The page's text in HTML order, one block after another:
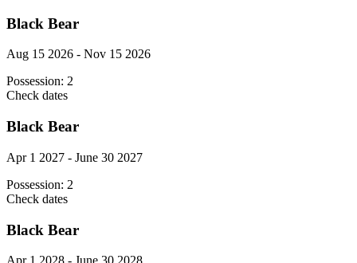
Black Bear
Aug 15 2026 - Nov 15 2026
Possession: 2
Check dates
Black Bear
Apr 1 2027 - June 30 2027
Possession: 2
Check dates
Black Bear